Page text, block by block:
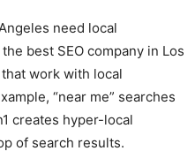
need local
best SEO company in Los
work with local
“near me” searches
creates hyper-local
of search results.